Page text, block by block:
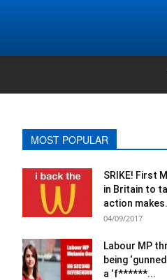
MOST POPULAR
SRIKE! First
in Britain to
action
04/09/2017
Labour MP
being
a ‘f******...